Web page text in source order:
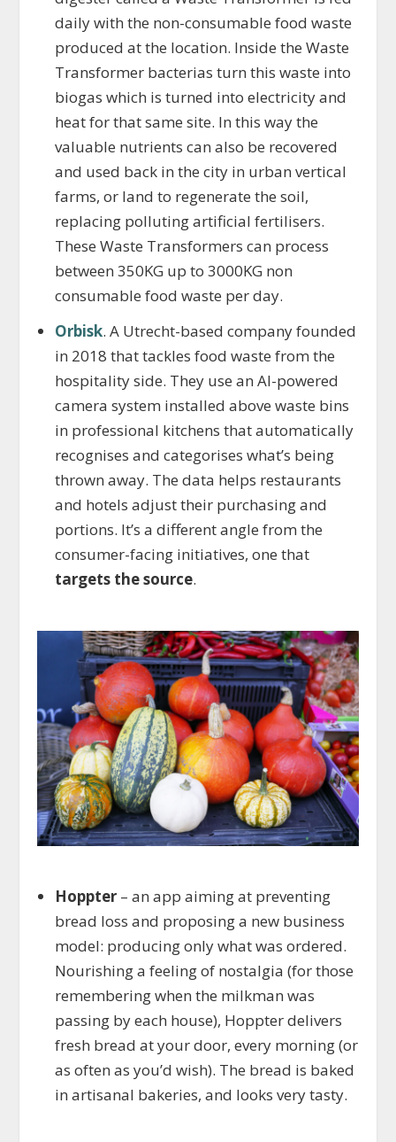
daily with the non-consumable food waste
produced at the location. Inside the Waste
Transformer bacterias turn this waste into
biogas which is turned into electricity and
heat for that same site. In this way the
valuable nutrients can also be recovered
and used back in the city in urban vertical
farms, or land to regenerate the soil,
replacing polluting artificial fertilisers.
These Waste Transformers can process
between 350KG up to 3000KG non
consumable food waste per day.
Orbisk. A Utrecht-based company founded
in 2018 that tackles food waste from the
hospitality side. They use an AI-powered
camera system installed above waste bins
in professional kitchens that automatically
recognises and categorises what’s being
thrown away. The data helps restaurants
and hotels adjust their purchasing and
portions. It’s a different angle from the
consumer-facing initiatives, one that
targets the source.
Hoppter – an app aiming at preventing
bread loss and proposing a new business
model: producing only what was ordered.
Nourishing a feeling of nostalgia (for those
remembering when the milkman was
passing by each house), Hoppter delivers
fresh bread at your door, every morning (or
as often as you’d wish). The bread is baked
in artisanal bakeries, and looks very tasty.